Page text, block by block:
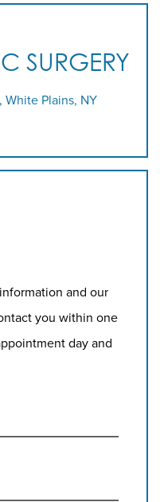
SURGERY
White Plains, NY
and our
you within one
day and